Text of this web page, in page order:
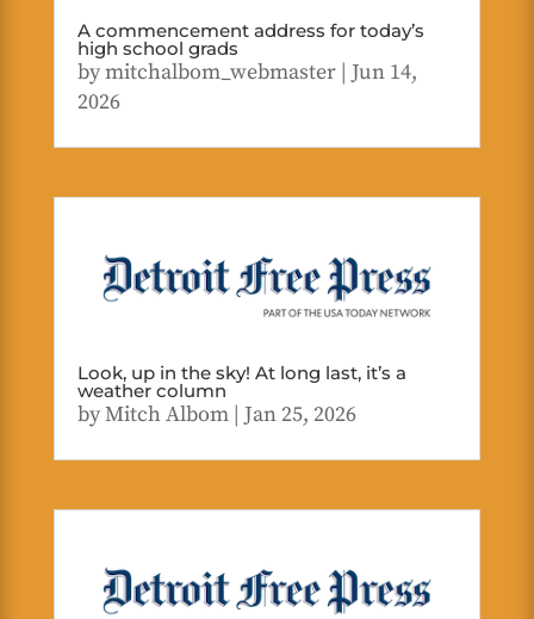
A commencement address for today’s
high school grads
bymitchalbom_webmaster| Jun 14,
2026
Look, up in the sky! At long last, it’s a
weather column
byMitch Albom| Jan 25, 2026